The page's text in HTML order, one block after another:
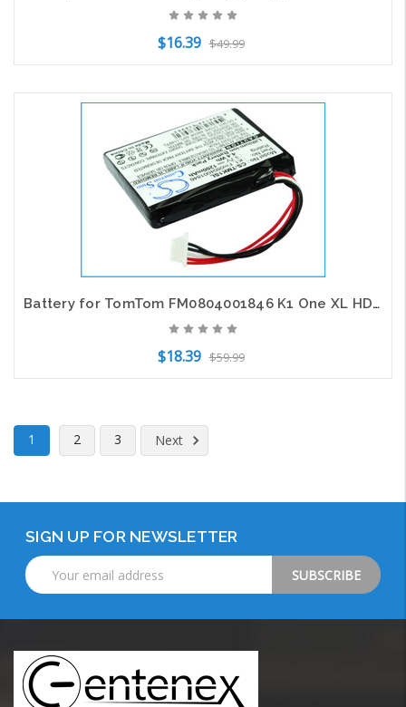
$16.39 $49.99
Add to Cart
Battery for TomTom FM0804001846 K1 One XL HD Traffic GPS CS-TMK1SL 3.7V 1200mAh
$18.39 $59.99
1
2 3 Next
SIGN UP FOR NEWSLETTER
Email
Address